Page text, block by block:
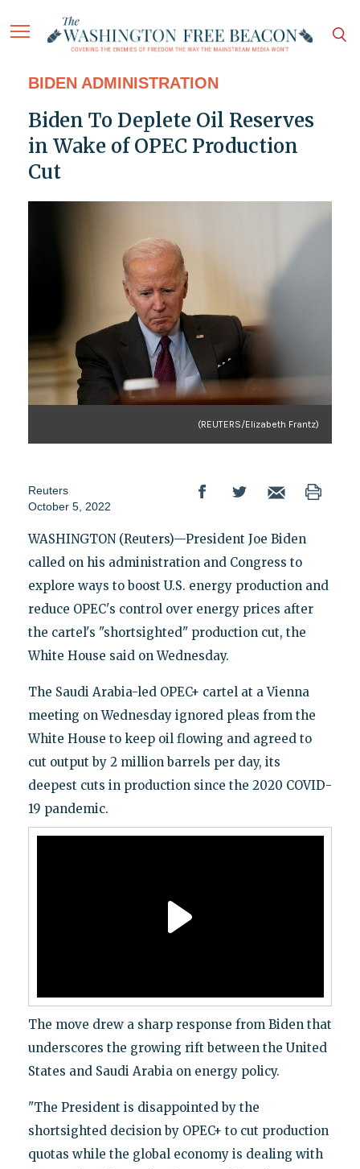
BIDEN ADMINISTRATION
Biden To Deplete Oil Reserves
in Wake of OPEC Production
Cut
(REUTERS/Elizabeth Frantz)
Reuters
October 5, 2022
WASHINGTON (Reuters)—President Joe Biden
called on his administration and Congress to
explore ways to boost U.S. energy production and
reduce OPEC's control over energy prices after
the cartel's "shortsighted" production cut, the
White House said on Wednesday.
The Saudi Arabia-led OPEC+ cartel at a Vienna
meeting on Wednesday ignored pleas from the
White House to keep oil flowing and agreed to
cut output by 2 million barrels per day, its
deepest cuts in production since the 2020 COVID-
19 pandemic.
The move drew a sharp response from Biden that
underscores the growing rift between the United
States and Saudi Arabia on energy policy.
"The President is disappointed by the
shortsighted decision by OPEC+ to cut production
quotas while the global economy is dealing with